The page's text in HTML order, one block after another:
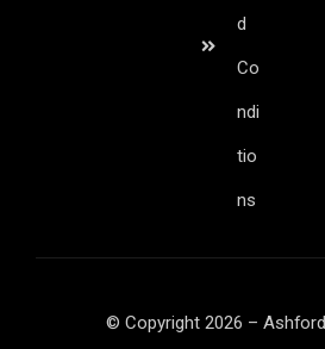
d
Co
ndi
tio
ns
© Copyright 2026 –